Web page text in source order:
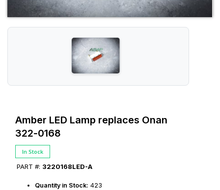
Amber LED Lamp replaces Onan
322‑0168
In Stock
PART #: 3220168LED-A
Quantity in Stock: 423